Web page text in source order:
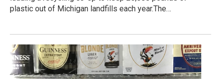
plastic out of Michigan landfills each year.The…